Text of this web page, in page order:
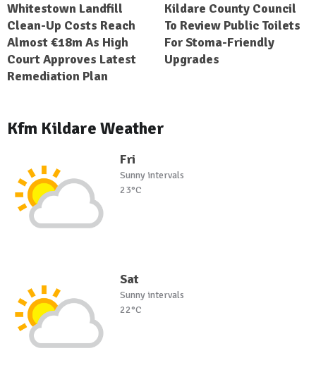
Whitestown Landfill
Clean-Up Costs Reach
Almost €18m As High
Court Approves Latest
Remediation Plan
Kildare County Council
To Review Public Toilets
For Stoma-Friendly
Upgrades
Kfm Kildare Weather
Fri
Sunny intervals
23°C
Sat
Sunny intervals
22°C